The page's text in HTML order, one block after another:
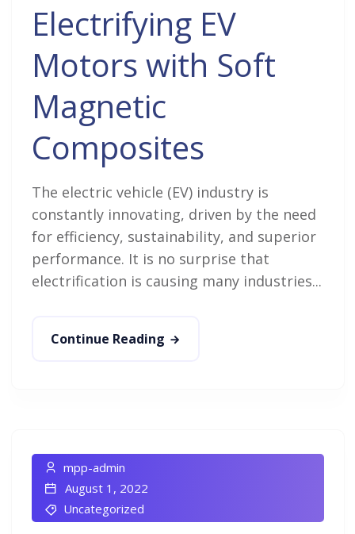
Electrifying EV
Motors with Soft
Magnetic
Composites
The electric vehicle (EV) industry is
constantly innovating, driven by the need
for efficiency, sustainability, and superior
performance. It is no surprise that
electrification is causing many industries...
Continue Reading
mpp-admin
August 1, 2022
Uncategorized